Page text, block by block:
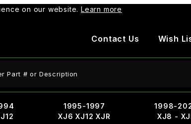
on our website. Learn more
Contact Us Wish
1995-1997
XJ6 XJ12 XJR
1998-
XJ8 -